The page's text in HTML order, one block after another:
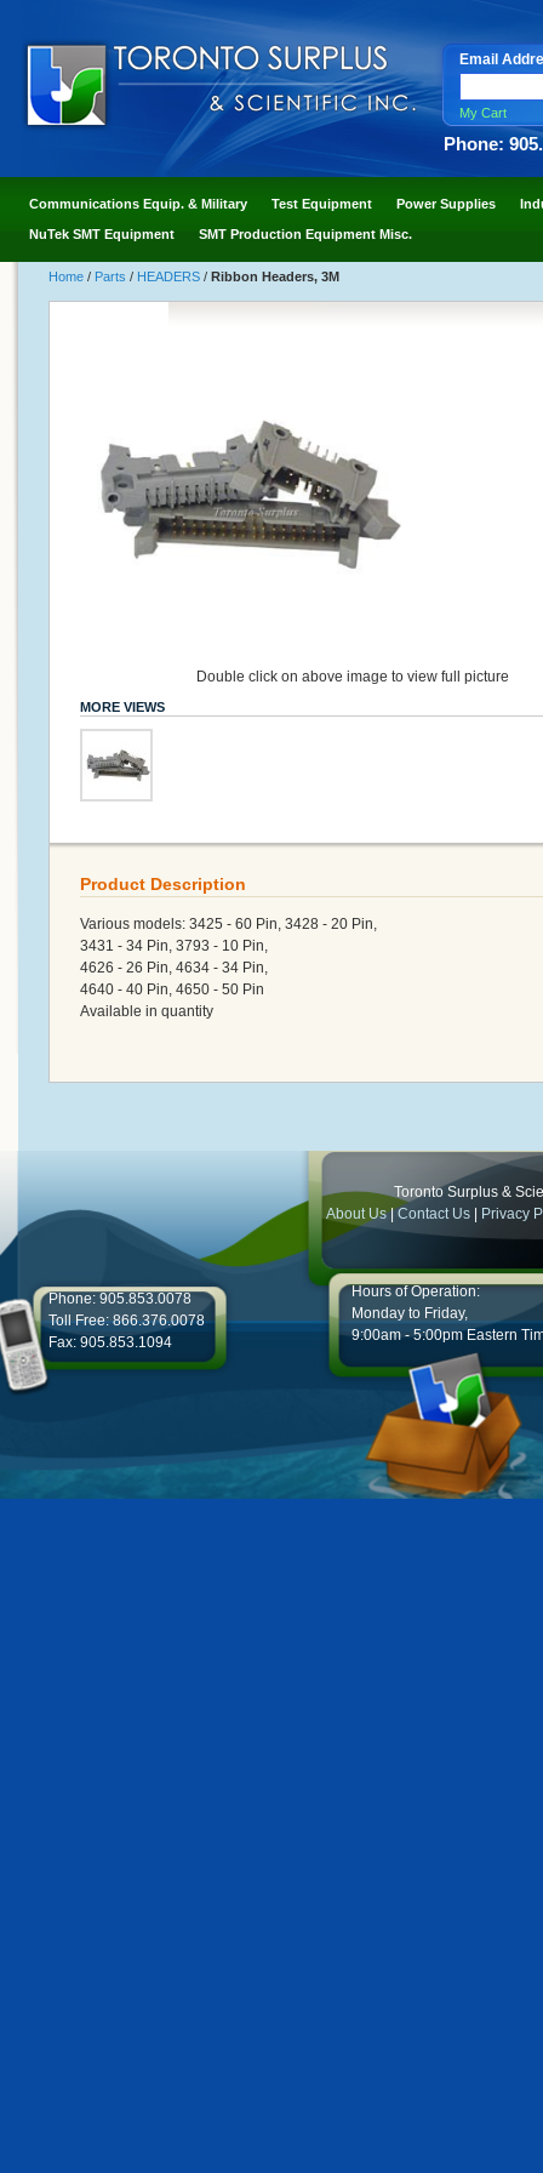
Email
My Cart
Phone:
Communications Equip. & Military Test Equipment Power Supplies
NuTek SMT Equipment SMT Production Equipment Misc.
Home / Parts / HEADERS / Ribbon Headers, 3M
Double click on above image to view full picture
MORE VIEWS
Product Description
Various models: 3425 - 60 Pin, 3428 - 20 Pin,
3431 - 34 Pin, 3793 - 10 Pin,
4626 - 26 Pin, 4634 - 34 Pin,
4640 - 40 Pin, 4650 - 50 Pin
Available in quantity
Toronto Surplus &
About Us|Contact Us Privacy
Phone: 905.853.0078
Toll Free: 866.376.0078
Fax: 905.853.1094
Hours of Operation:
Monday to Friday,
9:00am - 5:00pm Eastern